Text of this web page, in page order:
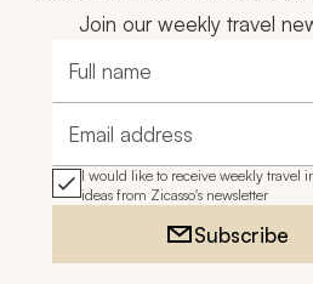
Join our weekly travel
Full name
Email address
I would like to receive weekly travel
ideas from Zicasso's newsletter
Subscribe